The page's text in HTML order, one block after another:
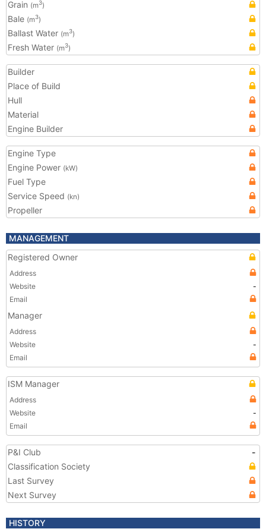
Grain (m3)
Bale (m3)
Ballast Water (m3)
Fresh Water (m3)
Builder
Place of Build
Hull
Material
Engine Builder
Engine Type
Engine Power (kW)
Fuel Type
Service Speed (kn)
Propeller
MANAGEMENT
Registered Owner
Address
Website
-
Email
Manager
Address
Website
-
Email
ISM Manager
Address
Website
-
Email
P&I Club
-
Classification Society
Last Survey
Next Survey
HISTORY